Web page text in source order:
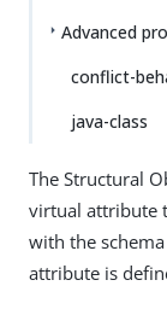
Advanced
conflict-
java-class
The Structural
virtual attribute
with the
attribute is